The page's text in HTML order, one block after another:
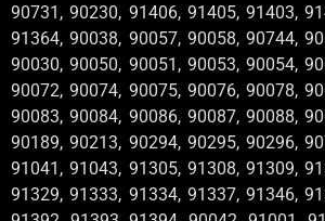
90731, 90230, 91406, 91405, 91403,
91364, 90038, 90057, 90058, 90744,
90030, 90050, 90051, 90053, 90054,
90072, 90074, 90075, 90076, 90078,
90083, 90084, 90086, 90087, 90088,
90189, 90213, 90294, 90295, 90296,
91041, 91043, 91305, 91308, 91309,
91329, 91333, 91334, 91337, 91346,